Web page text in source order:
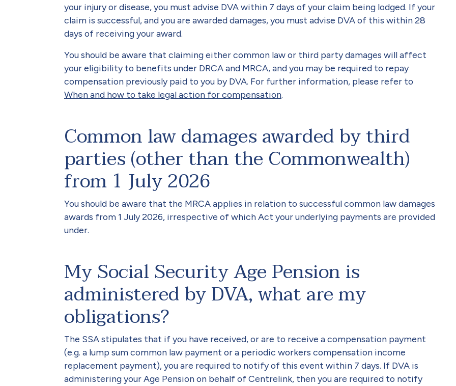
your injury or disease, you must advise DVA within 7 days of your claim being lodged. If your
claim is successful, and you are awarded damages, you must advise DVA of this within 28
days of receiving your award.
You should be aware that claiming either common law or third party damages will affect
your eligibility to benefits under DRCA and MRCA, and you may be required to repay
compensation previously paid to you by DVA. For further information, please refer to
When and how to take legal action for compensation.
Common law damages awarded by third
parties (other than the Commonwealth)
from 1 July 2026
You should be aware that the MRCA applies in relation to successful common law damages
awards from 1 July 2026, irrespective of which Act your underlying payments are provided
under.
My Social Security Age Pension is
administered by DVA, what are my
obligations?
The SSA stipulates that if you have received, or are to receive a compensation payment
(e.g. a lump sum common law payment or a periodic workers compensation income
replacement payment), you are required to notify of this event within 7 days. If DVA is
administering your Age Pension on behalf of Centrelink, then you are required to notify